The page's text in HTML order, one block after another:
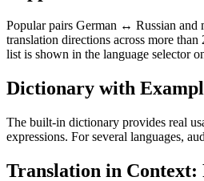
Popular pairs German ↔ Russian and
translation directions across more
list is shown in the language selector
Dictionary with
The built-in dictionary provides real
expressions. For several languages,
Translation in Context: